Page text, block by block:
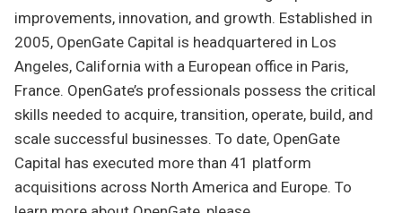
improvements, innovation, and growth. Established in
2005, OpenGate Capital is headquartered in Los
Angeles, California with a European office in Paris,
France. OpenGate’s professionals possess the critical
skills needed to acquire, transition, operate, build, and
scale successful businesses. To date, OpenGate
Capital has executed more than 41 platform
acquisitions across North America and Europe. To